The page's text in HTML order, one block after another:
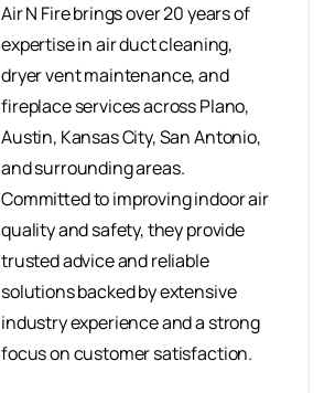
Air N Fire brings over 20 years of
expertise in air duct cleaning,
dryer vent maintenance, and
fireplace services across Plano,
Austin, Kansas City, San Antonio,
and surrounding areas.
Committed to improving indoor air
quality and safety, they provide
trusted advice and reliable
solutions backed by extensive
industry experience and a strong
focus on customer satisfaction.